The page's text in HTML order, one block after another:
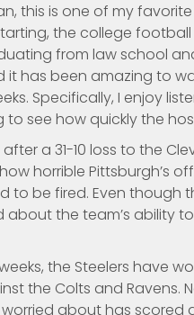
this is one of my
the college
from law school
it has been amazing to
Specifically, I enjoy
see how quickly the
after a 31-10 loss to the
horrible Pittsburgh’s
to be fired. Even though
about the team’s ability
the Steelers have
the Colts and Ravens.
about has scored